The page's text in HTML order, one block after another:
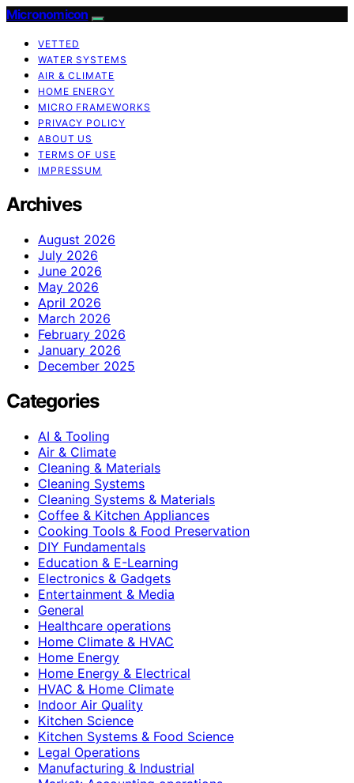
Micronomicon
VETTED
WATER SYSTEMS
AIR & CLIMATE
HOME ENERGY
MICRO FRAMEWORKS
PRIVACY POLICY
ABOUT US
TERMS OF USE
IMPRESSUM
Archives
August 2026
July 2026
June 2026
May 2026
April 2026
March 2026
February 2026
January 2026
December 2025
Categories
AI & Tooling
Air & Climate
Cleaning & Materials
Cleaning Systems
Cleaning Systems & Materials
Coffee & Kitchen Appliances
Cooking Tools & Food Preservation
DIY Fundamentals
Education & E-Learning
Electronics & Gadgets
Entertainment & Media
General
Healthcare operations
Home Climate & HVAC
Home Energy
Home Energy & Electrical
HVAC & Home Climate
Indoor Air Quality
Kitchen Science
Kitchen Systems & Food Science
Legal Operations
Manufacturing & Industrial